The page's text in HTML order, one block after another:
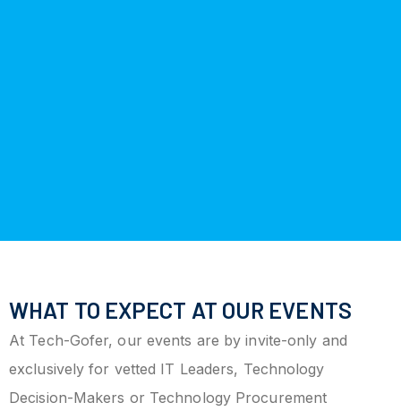
WHAT TO EXPECT AT OUR EVENTS
At Tech-Gofer, our events are by invite-only and
exclusively for vetted IT Leaders, Technology
Decision-Makers or Technology Procurement